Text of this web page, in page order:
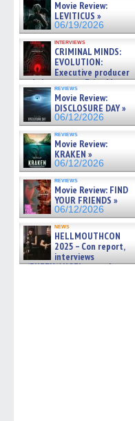
Movie Review:
LEVITICUS »
06/19/2026
interviews
CRIMINAL MINDS:
EVOLUTION:
Executive producer
and showrunner Erica Messer
gives the scoop on the lat »
06/19/2026
reviews
Movie Review:
DISCLOSURE DAY »
06/12/2026
reviews
Movie Review:
KRAKEN »
06/12/2026
reviews
Movie Review: FIND
YOUR FRIENDS »
06/12/2026
news
HELLMOUTHCON
2025 – Con report,
interviews
w/BUFFY/ANGEL actor James